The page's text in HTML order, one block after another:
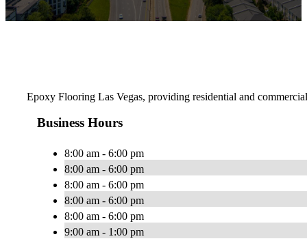
Epoxy Flooring Las Vegas, providing residential and
Business Hours
8:00 am - 6:00 pm
8:00 am - 6:00 pm
8:00 am - 6:00 pm
8:00 am - 6:00 pm
8:00 am - 6:00 pm
9:00 am - 1:00 pm